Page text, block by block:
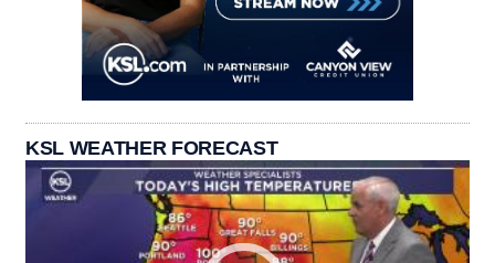
KSL WEATHER FORECAST